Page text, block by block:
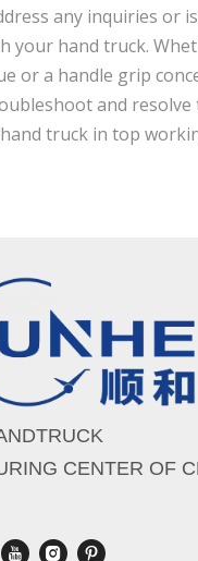
any inquiries or
your hand truck.
or a handle grip
and resolve
truck in top
CENTER OF